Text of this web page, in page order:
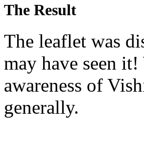
The Result
The leaflet was
may have seen
awareness of
generally.